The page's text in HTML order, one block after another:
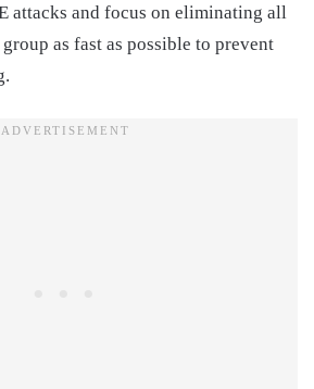
attacks and focus on eliminating all
as fast as possible to prevent